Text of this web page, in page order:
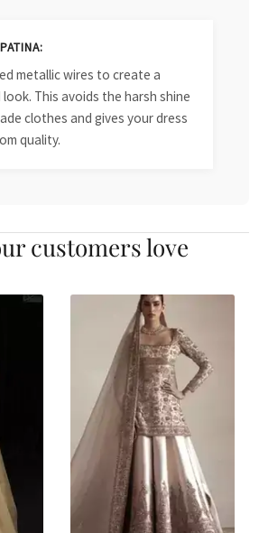
metallic wires to create a
This avoids the harsh shine
clothes and gives your dress
quality.
customers love